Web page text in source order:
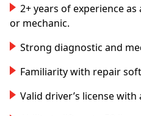
2+ years of experience
or mechanic.
Strong diagnostic and
Familiarity with repair
Valid driver’s license